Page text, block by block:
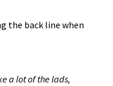
the back line when
a lot of the lads,